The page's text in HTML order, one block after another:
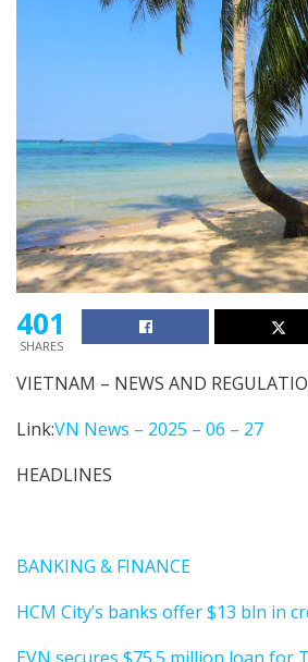
401
SHARES
VIETNAM – NEWS AND
Link:VN News – 2025 – 06 – 27
HEADLINES
BANKING & FINANCE
HCM City’s banks offer $13 bln in
EVN secures $75.5 million loan for